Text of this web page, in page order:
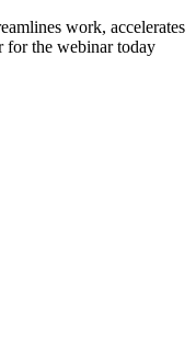
work, accelerates
for the webinar today